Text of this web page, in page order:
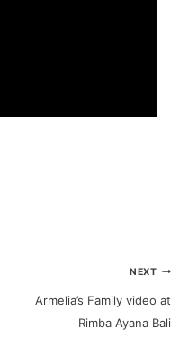
NEXT
Armelia’s Family video at
Rimba Ayana Bali